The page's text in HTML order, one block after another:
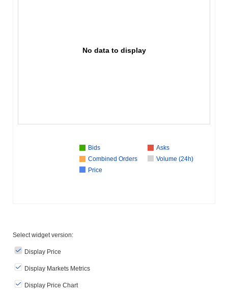
No data to display
Bids
Asks
Combined Orders
Volume (24h)
Price
Select widget version:
Display Price
Display Markets Metrics
Display Price Chart